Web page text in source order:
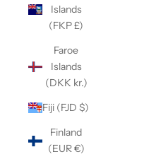
Islands
(FKP £)
Faroe
Islands
(DKK kr.)
Fiji (FJD $)
Finland
(EUR €)